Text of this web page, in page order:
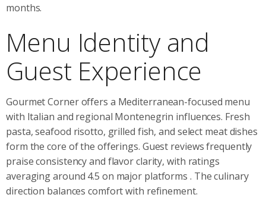
months.
Menu Identity and
Guest Experience
Gourmet Corner offers a Mediterranean-focused menu
with Italian and regional Montenegrin influences. Fresh
pasta, seafood risotto, grilled fish, and select meat dishes
form the core of the offerings. Guest reviews frequently
praise consistency and flavor clarity, with ratings
averaging around 4.5 on major platforms . The culinary
direction balances comfort with refinement.